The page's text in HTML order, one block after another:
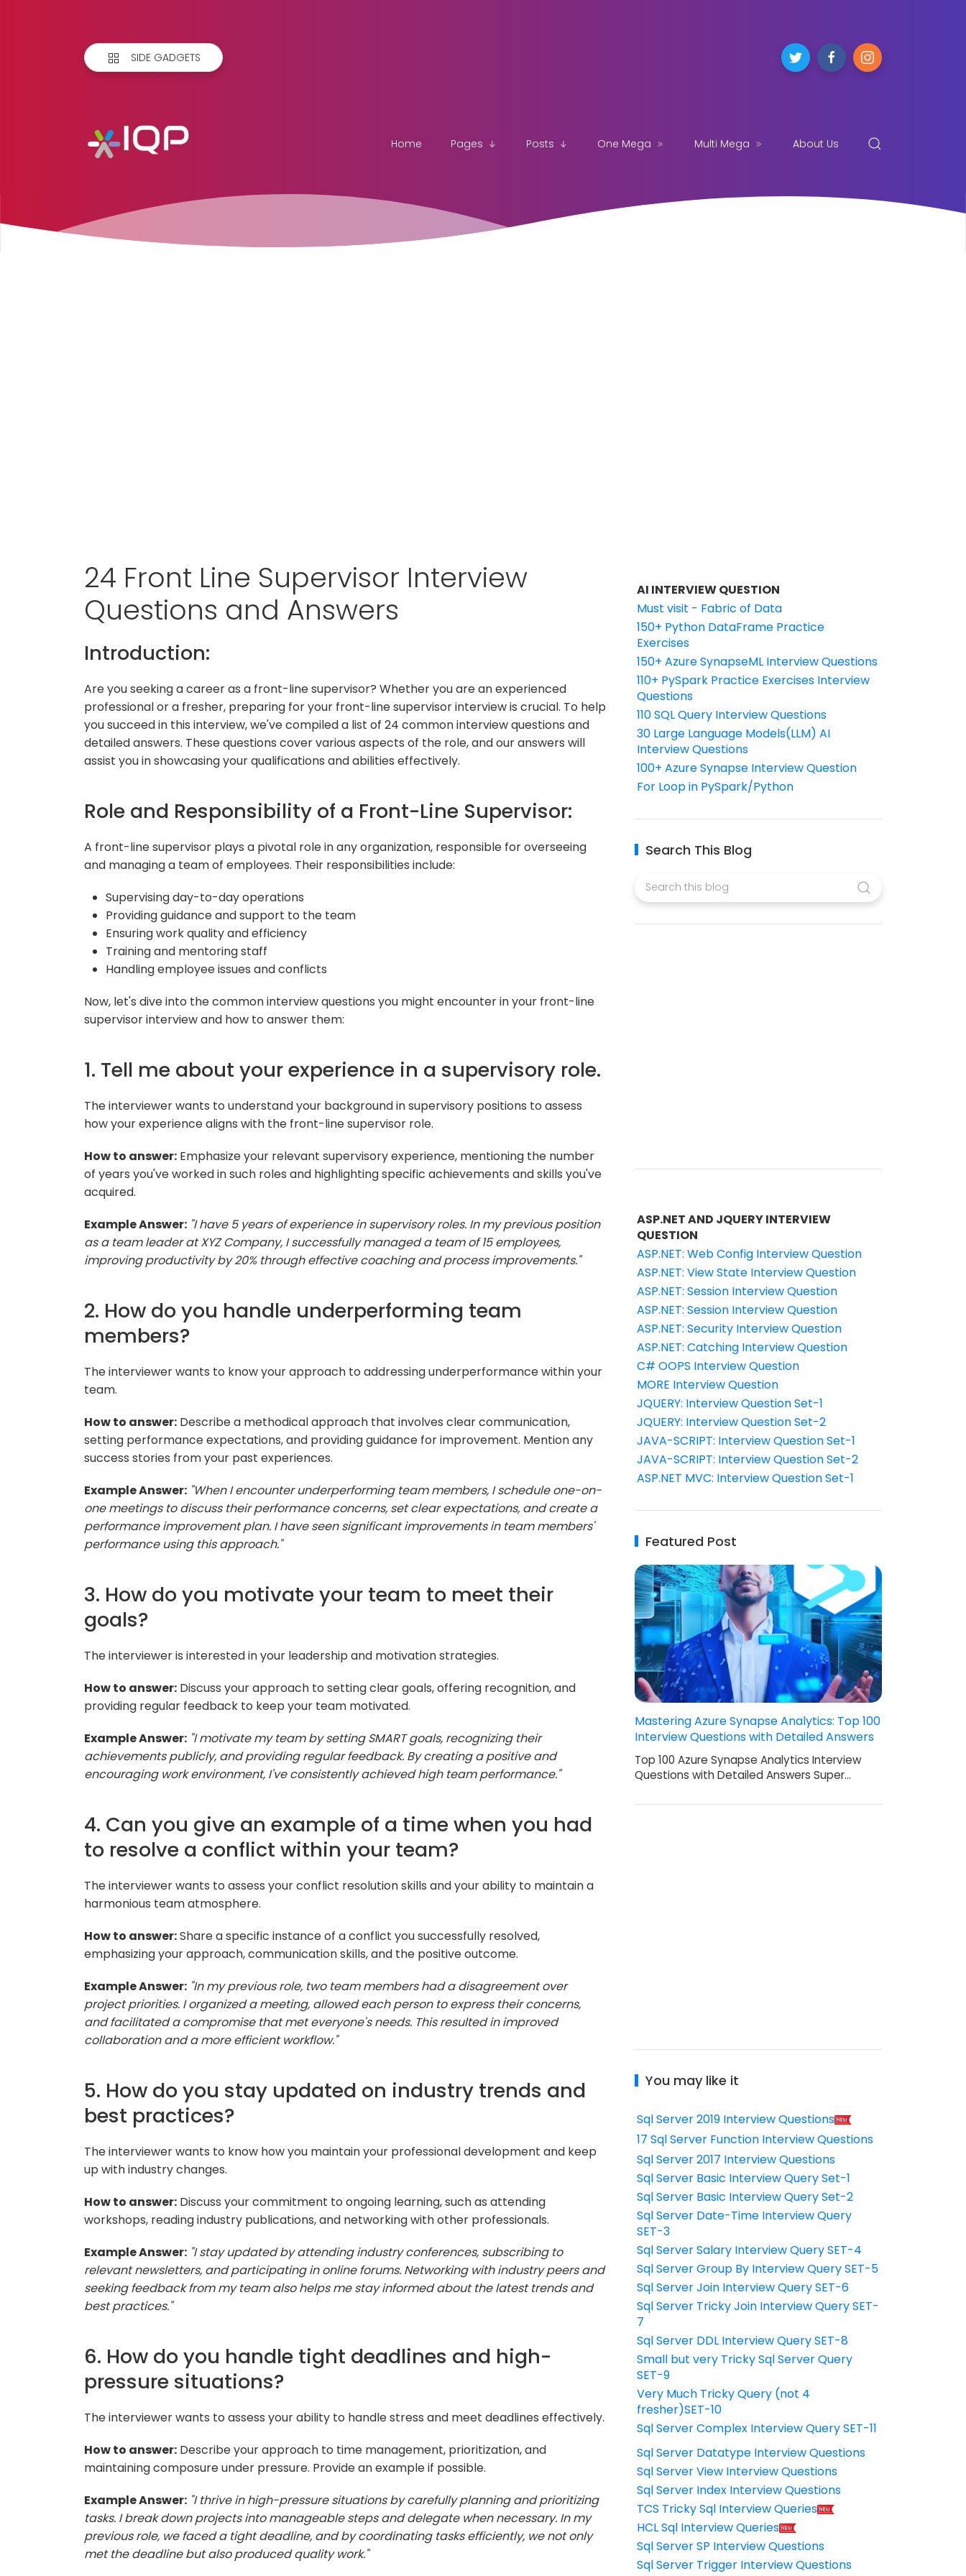
SIDE GADGETS
Home Pages Posts One Mega Multi Mega About Us
24 Front Line Supervisor Interview
Questions and Answers
Introduction:
Are you seeking a career as a front-line supervisor? Whether you are an experienced
professional or a fresher, preparing for your front-line supervisor interview is crucial. To help
you succeed in this interview, we've compiled a list of 24 common interview questions and
detailed answers. These questions cover various aspects of the role, and our answers will
assist you in showcasing your qualifications and abilities effectively.
Role and Responsibility of a Front-Line Supervisor:
A front-line supervisor plays a pivotal role in any organization, responsible for overseeing
and managing a team of employees. Their responsibilities include:
Supervising day-to-day operations
Providing guidance and support to the team
Ensuring work quality and efficiency
Training and mentoring staff
Handling employee issues and conflicts
Now, let's dive into the common interview questions you might encounter in your front-line
supervisor interview and how to answer them:
1. Tell me about your experience in a supervisory role.
The interviewer wants to understand your background in supervisory positions to assess
how your experience aligns with the front-line supervisor role.
How to answer: Emphasize your relevant supervisory experience, mentioning the number
of years you've worked in such roles and highlighting specific achievements and skills you've
acquired.
Example Answer: "I have 5 years of experience in supervisory roles. In my previous position
as a team leader at XYZ Company, I successfully managed a team of 15 employees,
improving productivity by 20% through effective coaching and process improvements."
2. How do you handle underperforming team
members?
The interviewer wants to know your approach to addressing underperformance within your
team.
How to answer: Describe a methodical approach that involves clear communication,
setting performance expectations, and providing guidance for improvement. Mention any
success stories from your past experiences.
Example Answer: "When I encounter underperforming team members, I schedule one-on-
one meetings to discuss their performance concerns, set clear expectations, and create a
performance improvement plan. I have seen significant improvements in team members'
performance using this approach."
3. How do you motivate your team to meet their
goals?
The interviewer is interested in your leadership and motivation strategies.
How to answer: Discuss your approach to setting clear goals, offering recognition, and
providing regular feedback to keep your team motivated.
Example Answer: "I motivate my team by setting SMART goals, recognizing their
achievements publicly, and providing regular feedback. By creating a positive and
encouraging work environment, I've consistently achieved high team performance."
4. Can you give an example of a time when you had
to resolve a conflict within your team?
The interviewer wants to assess your conflict resolution skills and your ability to maintain a
harmonious team atmosphere.
How to answer:Share a specific instance of a conflict you successfully resolved,
emphasizing your approach, communication skills, and the positive outcome.
Example Answer: "In my previous role, two team members had a disagreement over
project priorities. I organized a meeting, allowed each person to express their concerns,
and facilitated a compromise that met everyone's needs. This resulted in improved
collaboration and a more efficient workflow."
5. How do you stay updated on industry trends and
best practices?
The interviewer wants to know how you maintain your professional development and keep
up with industry changes.
How to answer: Discuss your commitment to ongoing learning, such as attending
workshops, reading industry publications, and networking with other professionals.
Example Answer: "I stay updated by attending industry conferences, subscribing to
relevant newsletters, and participating in online forums. Networking with industry peers and
seeking feedback from my team also helps me stay informed about the latest trends and
best practices."
6. How do you handle tight deadlines and high-
pressure situations?
The interviewer wants to assess your ability to handle stress and meet deadlines effectively.
How to answer: Describe your approach to time management, prioritization, and
maintaining composure under pressure. Provide an example if possible.
Example Answer: "I thrive in high-pressure situations by carefully planning and prioritizing
tasks. I break down projects into manageable steps and delegate when necessary. In my
previous role, we faced a tight deadline, and by coordinating tasks efficiently, we not only
met the deadline but also produced quality work."
AI INTERVIEW QUESTION
Must visit - Fabric of Data
150+ Python DataFrame Practice
Exercises
150+ Azure SynapseML Interview Questions
110+ PySpark Practice Exercises Interview
Questions
110 SQL Query Interview Questions
30 Large Language Models(LLM) AI
Interview Questions
100+ Azure Synapse Interview Question
For Loop in PySpark/Python
Search This Blog
ASP.NET AND JQUERY INTERVIEW
QUESTION
ASP.NET: Web Config Interview Question
ASP.NET: View State Interview Question
ASP.NET: Session Interview Question
ASP.NET: Session Interview Question
ASP.NET: Security Interview Question
ASP.NET: Catching Interview Question
C# OOPS Interview Question
MORE Interview Question
JQUERY: Interview Question Set-1
JQUERY: Interview Question Set-2
JAVA-SCRIPT: Interview Question Set-1
JAVA-SCRIPT: Interview Question Set-2
ASP.NET MVC: Interview Question Set-1
Featured Post
Mastering Azure Synapse Analytics: Top 100
Interview Questions with Detailed Answers
Top 100 Azure Synapse Analytics Interview
Questions with Detailed Answers Super…
You may like it
Sql Server 2019 Interview Questions
17 Sql Server Function Interview Questions
Sql Server 2017 Interview Questions
Sql Server Basic Interview Query Set-1
Sql Server Basic Interview Query Set-2
Sql Server Date-Time Interview Query
SET-3
Sql Server Salary Interview Query SET-4
Sql Server Group By Interview Query SET-5
Sql Server Join Interview Query SET-6
Sql Server Tricky Join Interview Query SET-
7
Sql Server DDL Interview Query SET-8
Small but very Tricky Sql Server Query
SET-9
Very Much Tricky Query (not 4
fresher)SET-10
Sql Server Complex Interview Query SET-11
Sql Server Datatype Interview Questions
Sql Server View Interview Questions
Sql Server Index Interview Questions
TCS Tricky Sql Interview Queries
HCL Sql Interview Queries
Sql Server SP Interview Questions
Sql Server Trigger Interview Questions